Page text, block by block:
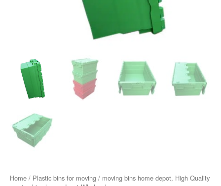
Home / Plastic bins for moving / moving bins home depot, High Quality